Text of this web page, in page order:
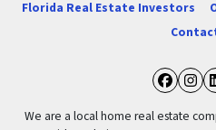
Florida Real Estate Investors
We are a local home real estate